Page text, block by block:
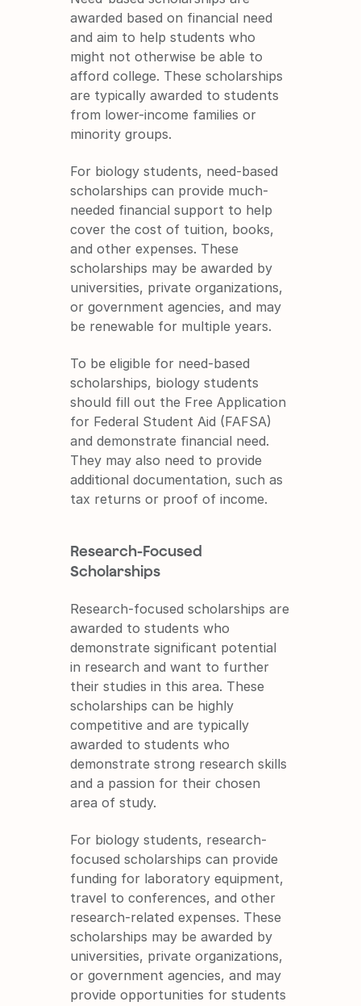
awarded based on financial need
and aim to help students who
might not otherwise be able to
afford college. These scholarships
are typically awarded to students
from lower-income families or
minority groups.
For biology students, need-based
scholarships can provide much-
needed financial support to help
cover the cost of tuition, books,
and other expenses. These
scholarships may be awarded by
universities, private organizations,
or government agencies, and may
be renewable for multiple years.
To be eligible for need-based
scholarships, biology students
should fill out the Free Application
for Federal Student Aid (FAFSA)
and demonstrate financial need.
They may also need to provide
additional documentation, such as
tax returns or proof of income.
Research-Focused
Scholarships
Research-focused scholarships are
awarded to students who
demonstrate significant potential
in research and want to further
their studies in this area. These
scholarships can be highly
competitive and are typically
awarded to students who
demonstrate strong research skills
and a passion for their chosen
area of study.
For biology students, research-
focused scholarships can provide
funding for laboratory equipment,
travel to conferences, and other
research-related expenses. These
scholarships may be awarded by
universities, private organizations,
or government agencies, and may
provide opportunities for students